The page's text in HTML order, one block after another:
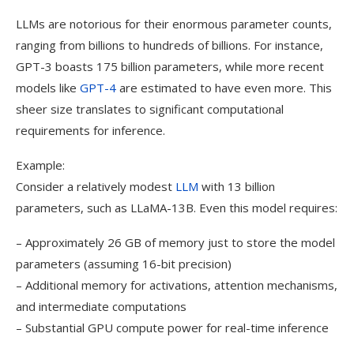
LLMs are notorious for their enormous parameter counts,
ranging from billions to hundreds of billions. For instance,
GPT-3 boasts 175 billion parameters, while more recent
models like GPT-4 are estimated to have even more. This
sheer size translates to significant computational
requirements for inference.
Example:
Consider a relatively modest LLM with 13 billion
parameters, such as LLaMA-13B. Even this model requires:
– Approximately 26 GB of memory just to store the model
parameters (assuming 16-bit precision)
– Additional memory for activations, attention mechanisms,
and intermediate computations
– Substantial GPU compute power for real-time inference